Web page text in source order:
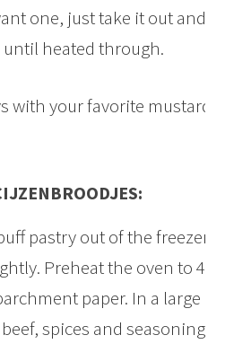
one, just take it out and
heated through.
with your favorite mustard.
pastry out of the freezer
Preheat the oven to
paper. In a large
spices and seasonings,